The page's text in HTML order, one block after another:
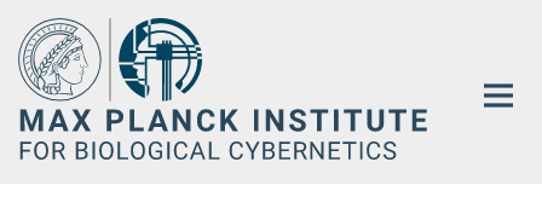
Main-
Content